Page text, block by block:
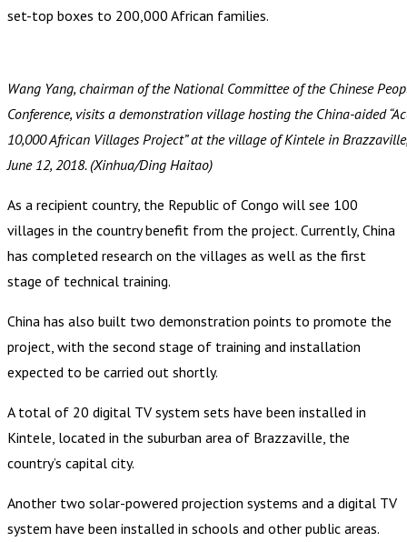
set-top boxes to 200,000 African families.
Wang Yang, chairman of the National Committee of the Chinese
Conference, visits a demonstration village hosting the China-aided
10,000 African Villages Project” at the village of Kintele in
June 12, 2018. (Xinhua/Ding Haitao)
As a recipient country, the Republic of Congo will see 100
villages in the country benefit from the project. Currently, China
has completed research on the villages as well as the first
stage of technical training.
China has also built two demonstration points to promote the
project, with the second stage of training and installation
expected to be carried out shortly.
A total of 20 digital TV system sets have been installed in
Kintele, located in the suburban area of Brazzaville, the
country’s capital city.
Another two solar-powered projection systems and a digital TV
system have been installed in schools and other public areas.